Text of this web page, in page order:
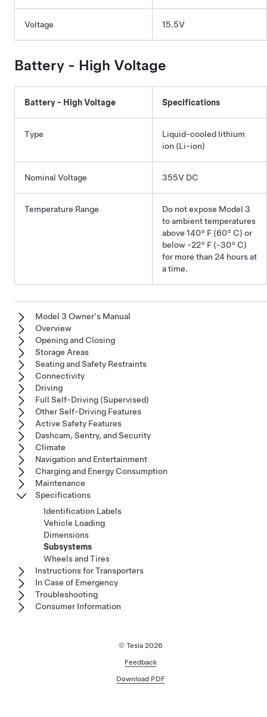
Voltage 15.5V
Battery - High Voltage
Battery - High Voltage Specifications
Type
Liquid-cooled lithium
ion (Li-ion)
Nominal Voltage 355V DC
Temperature Range Do not expose Model 3
to ambient temperatures
above 140° F (60° C) or
below -22° F (-30° C)
for more than 24 hours at
a time.
Model 3 Owner's Manual
Overview
Opening and Closing
Storage Areas
Seating and Safety Restraints
Connectivity
Driving
Full Self-Driving (Supervised)
Other Self-Driving Features
Active Safety Features
Dashcam, Sentry, and Security
Climate
Navigation and Entertainment
Charging and Energy Consumption
Maintenance
Specifications
Identification Labels
Vehicle Loading
Dimensions
Subsystems
Wheels and Tires
Instructions for Transporters
In Case of Emergency
Troubleshooting
Consumer Information
© Tesla 2026
Feedback
Download PDF